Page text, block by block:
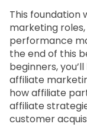
This foundation
marketing
performance
the end of this
beginners,
affiliate
how affiliate
affiliate
customer